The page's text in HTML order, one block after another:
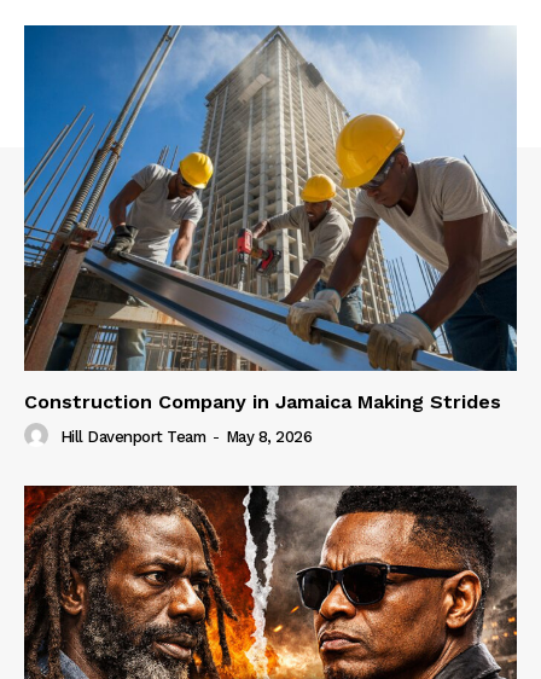
Construction Company in Jamaica Making Strides
Hill Davenport Team - May 8, 2026